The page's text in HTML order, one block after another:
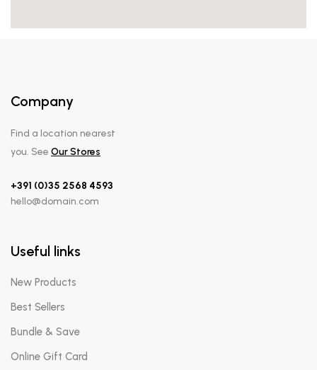
Company
Find a location nearest
you. See Our Stores
+391 (0)35 2568 4593
hello@domain.com
Useful links
New Products
Best Sellers
Bundle & Save
Online Gift Card